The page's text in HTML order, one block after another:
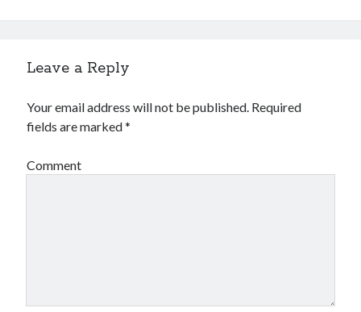
Leave a Reply
Your email address will not be published. Required
fields are marked*
Comment